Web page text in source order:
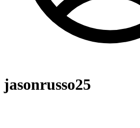
jasonrusso25